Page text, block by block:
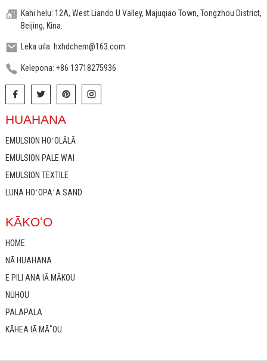
Kahi helu: 12A, West Liando U Valley, Majuqiao Town, Tongzhou District,
Beijing, Kina.
Leka uila: hxhdchem@163.com
Kelepona: +86 13718275936
HUAHANA
EMULSION HOʻOLĀLĀ
EMULSION PALE WAI
EMULSION TEXTILE
LUNA HOʻOPAʻA SAND
KĀKOʻO
HOME
NĀ HUAHANA
E PILI ANA IĀ MĀKOU
NŪHOU
PALAPALA
KĀHEA IĀ MĀ˚OU